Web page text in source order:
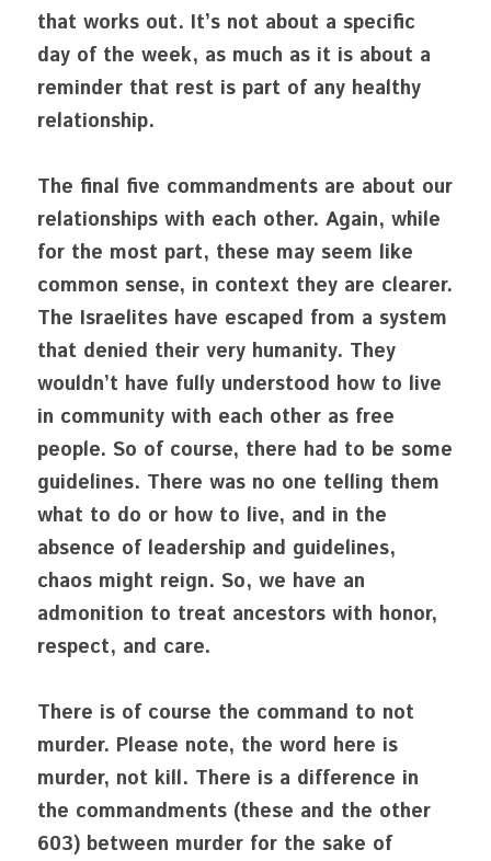
that works out. It’s not about a specific
day of the week, as much as it is about a
reminder that rest is part of any healthy
relationship.
The final five commandments are about our
relationships with each other. Again, while
for the most part, these may seem like
common sense, in context they are clearer.
The Israelites have escaped from a system
that denied their very humanity. They
wouldn’t have fully understood how to live
in community with each other as free
people. So of course, there had to be some
guidelines. There was no one telling them
what to do or how to live, and in the
absence of leadership and guidelines,
chaos might reign. So, we have an
admonition to treat ancestors with honor,
respect, and care.
There is of course the command to not
murder. Please note, the word here is
murder, not kill. There is a difference in
the commandments (these and the other
603) between murder for the sake of